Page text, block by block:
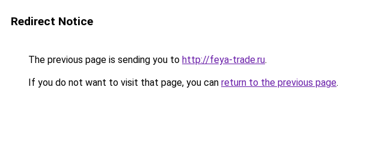
Redirect Notice
The previous page is sending you to http://feya-trade.ru.
If you do not want to visit that page, you can return to the previous page.